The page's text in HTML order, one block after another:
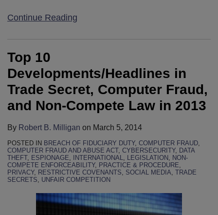
Continue Reading
Top 10
Developments/Headlines in
Trade Secret, Computer Fraud,
and Non-Compete Law in 2013
By Robert B. Milligan on March 5, 2014
POSTED IN BREACH OF FIDUCIARY DUTY, COMPUTER FRAUD
COMPUTER FRAUD AND ABUSE ACT, CYBERSECURITY, DATA
THEFT, ESPIONAGE INTERNATIONAL LEGISLATION NON-
COMPETE ENFORCEABILITY, PRACTICE & PROCEDURE
PRIVACY, RESTRICTIVE COVENANTS SOCIAL MEDIA TRADE
SECRETS
UNFAIR COMPETITION